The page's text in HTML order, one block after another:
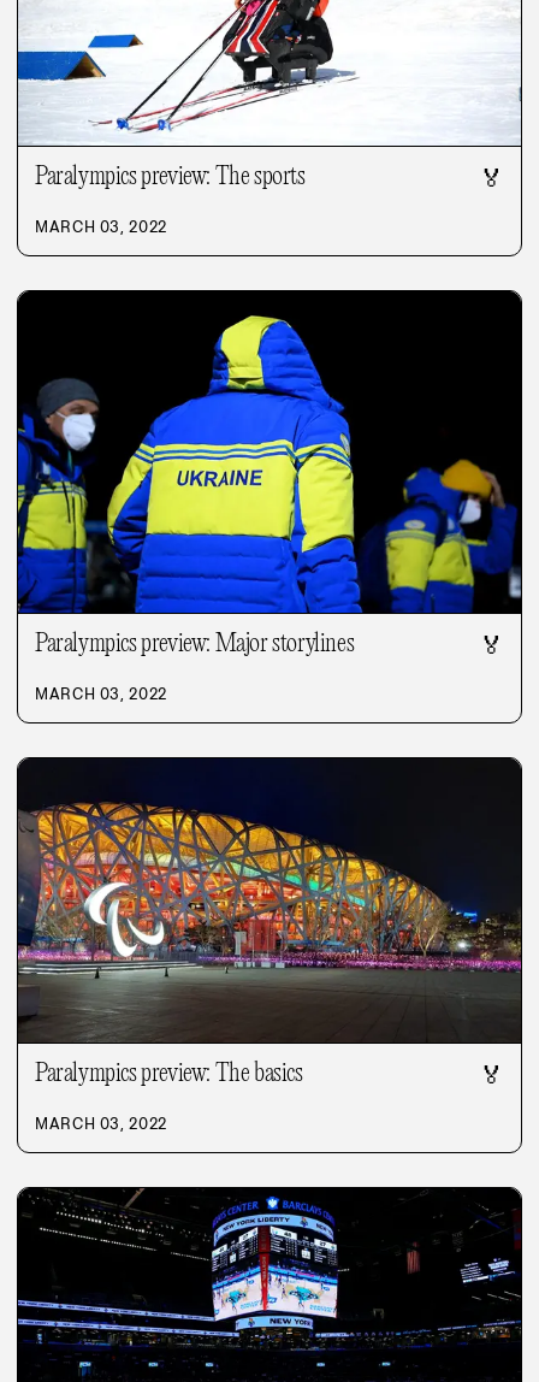
Paralympics preview: The sports 🏅
MARCH 03, 2022
Paralympics preview: Major storylines 🏅
MARCH 03, 2022
Paralympics preview: The basics 🏅
MARCH 03, 2022